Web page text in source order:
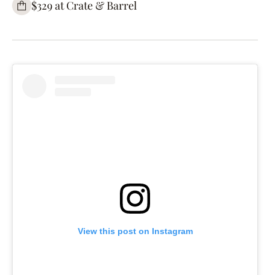
$329 at Crate & Barrel
View this post on Instagram